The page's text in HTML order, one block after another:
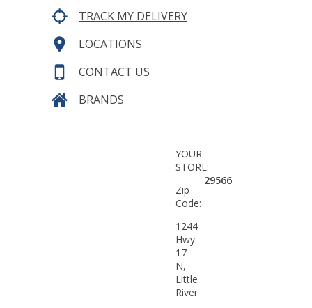
TRACK MY DELIVERY
LOCATIONS
CONTACT US
BRANDS
YOUR
STORE:
Zip
Code:
29566
1244
Hwy
17
N,
Little
River